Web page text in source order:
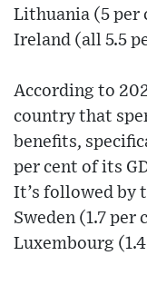
Lithuania (5 per
Ireland (all 5.5
According to
country that
benefits,
per cent of its
It’s followed by
Sweden (1.7 per
Luxembourg